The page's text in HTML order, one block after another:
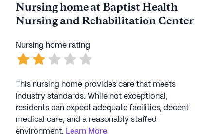
Nursing home at Baptist Health
Nursing and Rehabilitation Center
Nursing home rating
This nursing home provides care that meets
industry standards. While not exceptional,
residents can expect adequate facilities, decent
medical care, and a reasonably staffed
environment. Learn More